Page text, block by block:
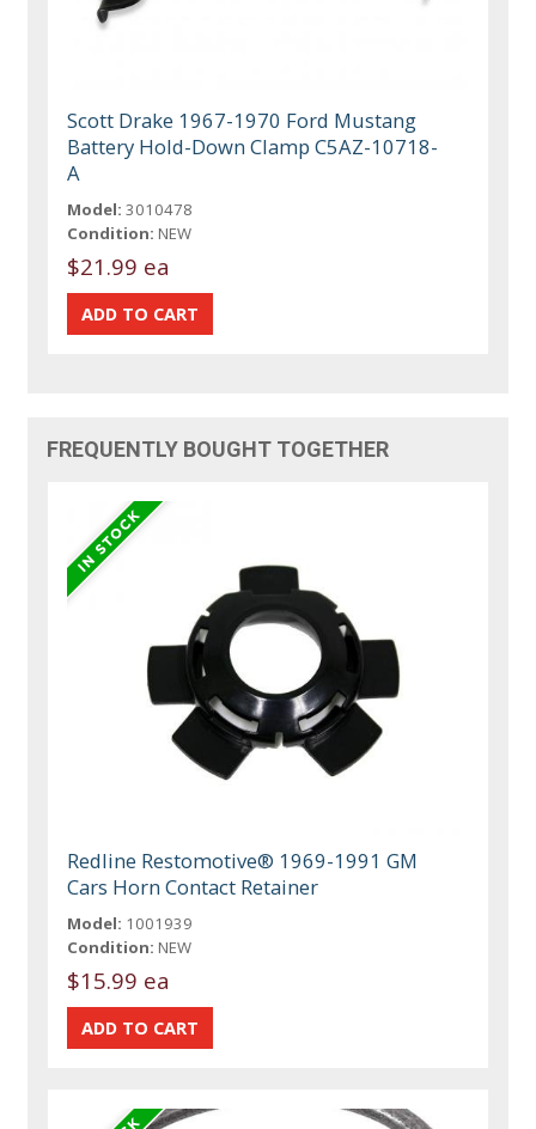
Scott Drake 1967-1970 Ford Mustang
Battery Hold-Down Clamp C5AZ-10718-
A
Model: 3010478
Condition: NEW
$21.99 ea
FREQUENTLY BOUGHT TOGETHER
Redline Restomotive® 1969-1991 GM
Cars Horn Contact Retainer
Model: 1001939
Condition: NEW
$15.99 ea